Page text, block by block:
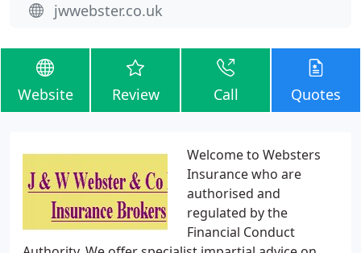
jwwebster.co.uk
Website Review Call Quotes
Welcome to Websters
Insurance who are
authorised and
regulated by the
Financial Conduct